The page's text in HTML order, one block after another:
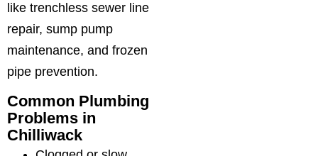
like trenchless sewer line
repair, sump pump
maintenance, and frozen
pipe prevention.
Common Plumbing
Problems in
Chilliwack